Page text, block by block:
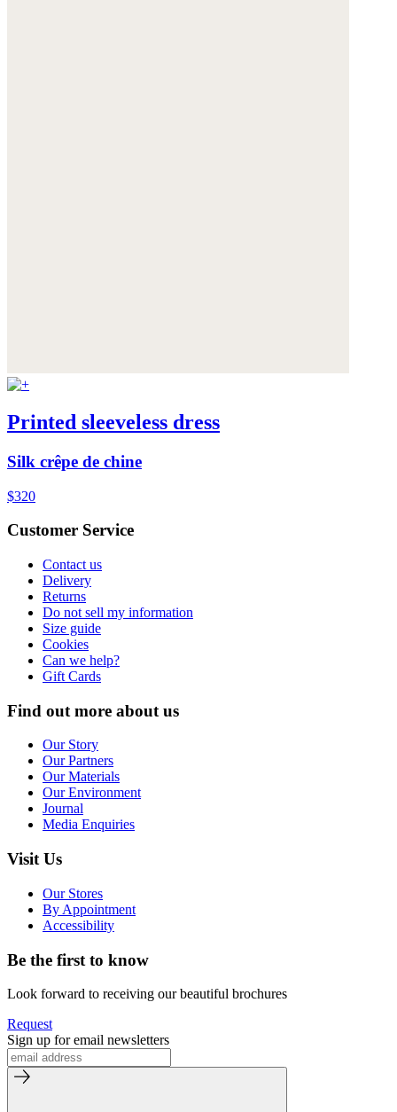
Printed sleeveless dress
Silk crêpe de chine
$320
Customer Service
Contact us
Delivery
Returns
Do not sell my information
Size guide
Cookies
Can we help?
Gift Cards
Find out more about us
Our Story
Our Partners
Our Materials
Our Environment
Journal
Media Enquiries
Visit Us
Our Stores
By Appointment
Accessibility
Be the first to know
Look forward to receiving our beautiful brochures
Request
Sign up for email newsletters